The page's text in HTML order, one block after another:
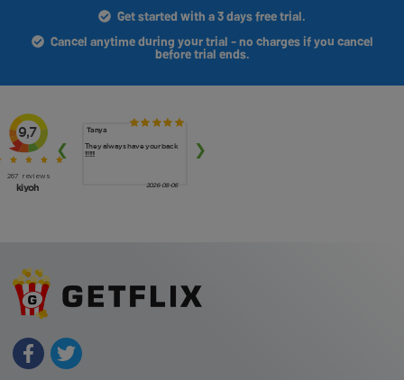
Get started with a 3 days free trial.
Cancel anytime during your trial - no charges if you cancel
before trial ends.